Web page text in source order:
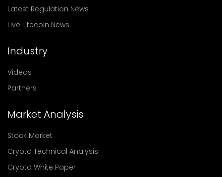
Latest Regulation News
Live Litecoin News
Industry
Videos
Partners
Market Analysis
Stock Market
Crypto Technical Analysis
Crypto White Paper